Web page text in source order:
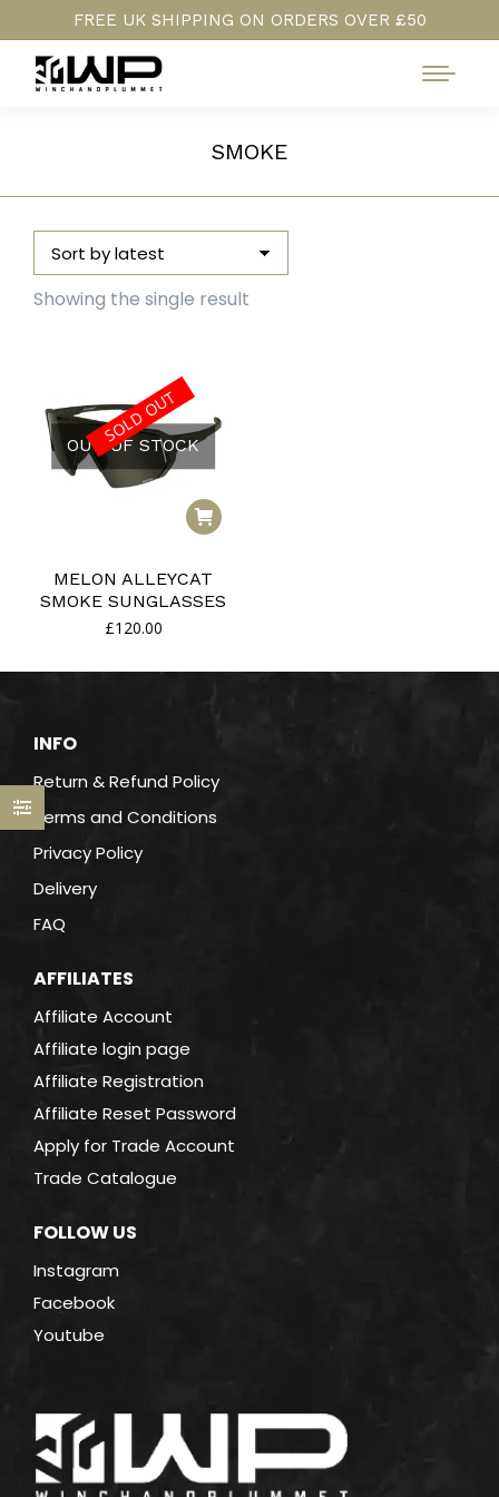
FREE UK SHIPPING ON ORDERS OVER £50
SMOKE
Showing the single result
OUT OF STOCK
MELON ALLEYCAT
SMOKE SUNGLASSES
£120.00
SOLD OUT
INFO
Return & Refund Policy
Terms and Conditions
Privacy Policy
Delivery
FAQ
AFFILIATES
Affiliate Account
Affiliate login page
Affiliate Registration
Affiliate Reset Password
Apply for Trade Account
Trade Catalogue
FOLLOW US
Instagram
Facebook
Youtube